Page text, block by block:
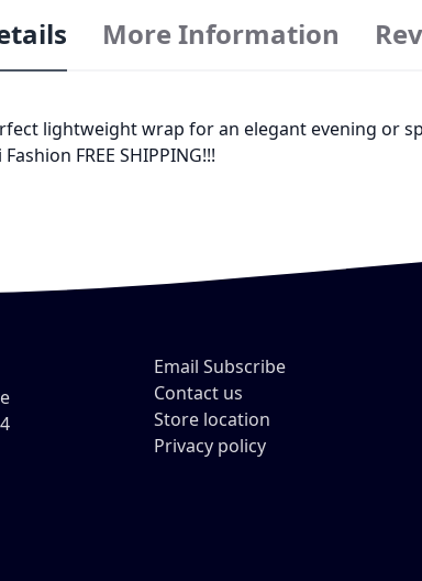
lightweight wrap for an elegant evening or
FREE SHIPPING!!!
More Information
Email Subscribe
Contact us
Store location
Privacy policy